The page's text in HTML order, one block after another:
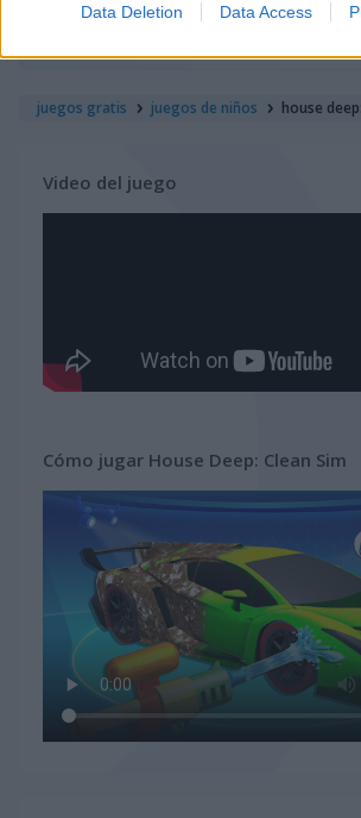
Data Deletion Data Access
juegos gratis juegos de niños house
Video del juego
Cómo jugar House Deep: Clean Sim